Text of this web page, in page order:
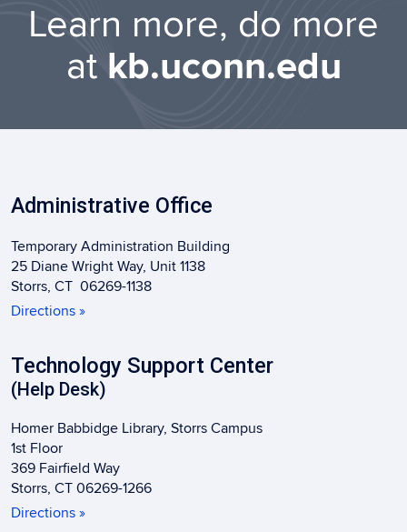
Learn more, do more
at kb.uconn.edu
Administrative Office
Temporary Administration Building
25 Diane Wright Way, Unit 1138
Storrs, CT 06269-1138
Directions »
Technology Support Center
(Help Desk)
Homer Babbidge Library, Storrs Campus
1st Floor
369 Fairfield Way
Storrs, CT 06269-1266
Directions »